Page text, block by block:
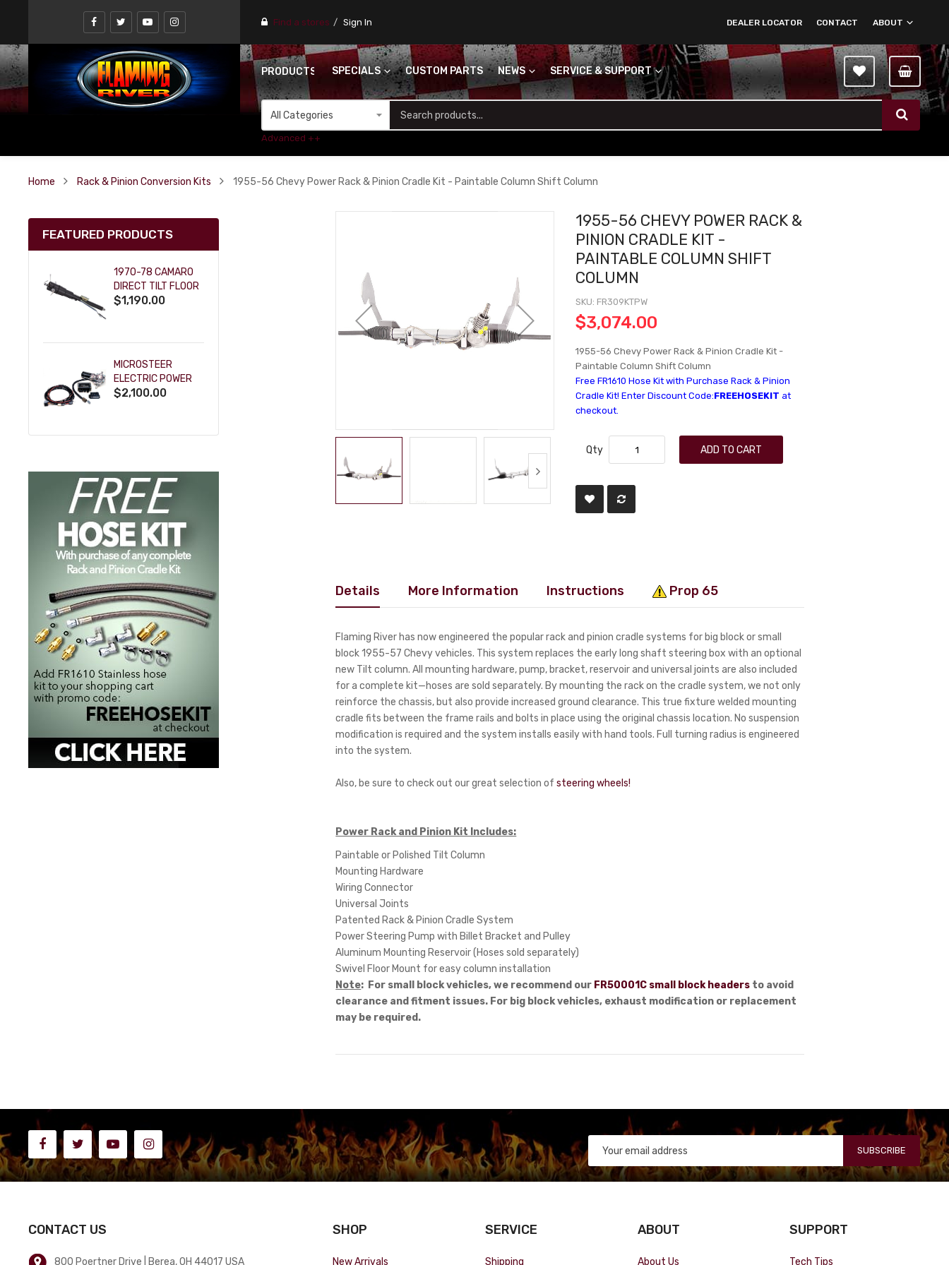
Find a stores Sign In ABOUT
CONTACT
DEALER LOCATOR
PRODUCTS SPECIALS CUSTOM PARTS NEWS SERVICE & SUPPORT
Advanced ++
Home Rack & Pinion Conversion Kits 1955-56 Chevy Power Rack & Pinion Cradle Kit - Paintable Column Shift Column
1955-56 CHEVY POWER RACK &
PINION CRADLE KIT -
PAINTABLE COLUMN SHIFT
COLUMN
SKU FR309KTPW
$3,074.00
1955-56 Chevy Power Rack & Pinion Cradle Kit -
Paintable Column Shift Column
Free FR1610 Hose Kit with Purchase Rack & Pinion
Cradle Kit! Enter Discount Code:FREEHOSEKIT at
checkout.
Qty ADD TO CART
Details More Information Instructions Prop 65
Flaming River has now engineered the popular rack and pinion cradle systems for big block or small
block 1955-57 Chevy vehicles. This system replaces the early long shaft steering box with an optional
new Tilt column. All mounting hardware, pump, bracket, reservoir and universal joints are also included
for a complete kit—hoses are sold separately. By mounting the rack on the cradle system, we not only
reinforce the chassis, but also provide increased ground clearance. This true fixture welded mounting
cradle fits between the frame rails and bolts in place using the original chassis location. No suspension
modification is required and the system installs easily with hand tools. Full turning radius is engineered
into the system.
Also, be sure to check out our great selection ofsteering wheels!
Power Rack and Pinion Kit Includes:
Paintable or Polished Tilt Column
Mounting Hardware
Wiring Connector
Universal Joints
Patented Rack & Pinion Cradle System
Power Steering Pump with Billet Bracket and Pulley
Aluminum Mounting Reservoir (Hoses sold separately)
Swivel Floor Mount for easy column installation
Note: For small block vehicles, we recommend our FR50001C small block headers to avoid
clearance and fitment issues. For big block vehicles, exhaust modification or replacement
may be required.
FEATURED PRODUCTS
1970-78 CAMARO
DIRECT TILT FLOOR
SHIFT KEY COLUMN
$1,190.00
MICROSTEER
ELECTRIC POWER
STEERING
$2,100.00
SUBSCRIBE
CONTACT US
800 Poertner Drive | Berea, OH 44017 USA
SHOP
New Arrivals
SERVICE
Shipping
ABOUT
About Us
SUPPORT
Tech Tips